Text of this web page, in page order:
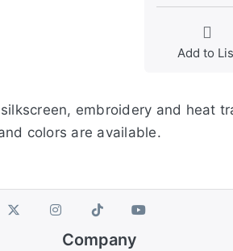
Add to
embroidery and heat
colors are available.
Company